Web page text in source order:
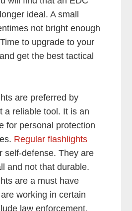
ideal. A small
not bright enough
to upgrade to your
get the best tactical
are preferred by
a reliable tool. It is an
for personal protection
Regular flashlights
self-defense. They are
and not that durable.
are a must have
working in certain
law enforcement,